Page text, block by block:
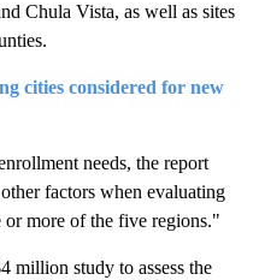
Chula Vista, as well as sites
cities considered for new
needs, the report
factors when evaluating
or more of the five regions."
million study to assess the